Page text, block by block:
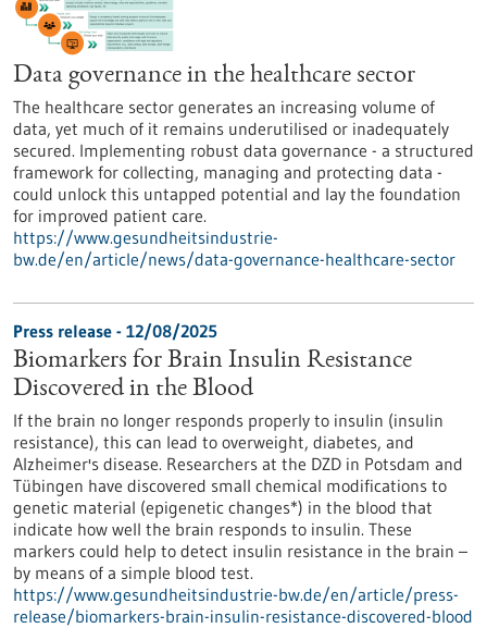
Data governance in the healthcare sector
The healthcare sector generates an increasing volume of
data, yet much of it remains underutilised or inadequately
secured. Implementing robust data governance - a structured
framework for collecting, managing and protecting data -
could unlock this untapped potential and lay the foundation
for improved patient care.
https://www.gesundheitsindustrie-
bw.de/en/article/news/data-governance-healthcare-sector
Press release - 12/08/2025
Biomarkers for Brain Insulin Resistance
Discovered in the Blood
If the brain no longer responds properly to insulin (insulin
resistance), this can lead to overweight, diabetes, and
Alzheimer's disease. Researchers at the DZD in Potsdam and
Tübingen have discovered small chemical modifications to
genetic material (epigenetic changes*) in the blood that
indicate how well the brain responds to insulin. These
markers could help to detect insulin resistance in the brain –
by means of a simple blood test.
https://www.gesundheitsindustrie-bw.de/en/article/press-
release/biomarkers-brain-insulin-resistance-discovered-blood